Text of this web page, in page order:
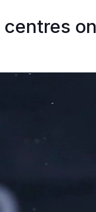
on